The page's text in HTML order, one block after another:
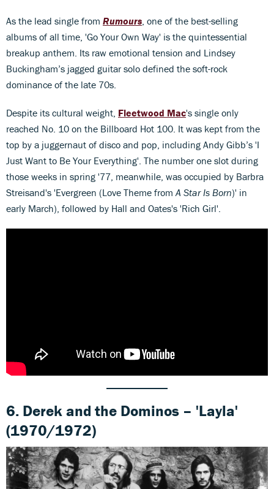
As the lead single from Rumours , one of the best-selling
albums of all time, 'Go Your Own Way' is the quintessential
breakup anthem. Its raw emotional tension and Lindsey
Buckingham’s jagged guitar solo defined the soft-rock
dominance of the late 70s.
Despite its cultural weight, Fleetwood Mac's single only
reached No. 10 on the Billboard Hot 100. It was kept from the
top by a juggernaut of disco and pop, including Andy Gibb’s 'I
Just Want to Be Your Everything'. The number one slot during
those weeks in spring '77, meanwhile, was occupied by Barbra
Streisand's 'Evergreen (Love Theme from A Star Is Born)' in
early March), followed by Hall and Oates's 'Rich Girl'.
6. Derek and the Dominos – 'Layla'
(1970/1972)